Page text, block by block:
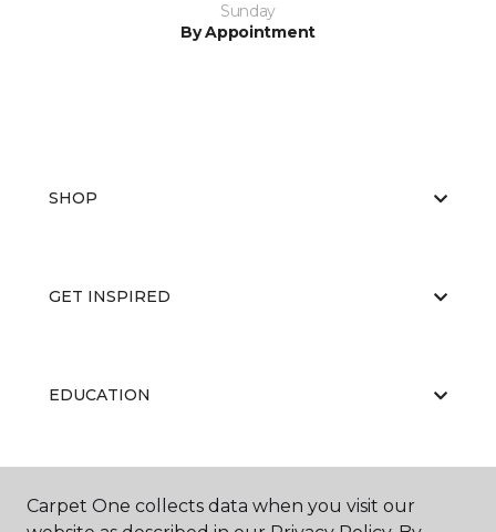
Sunday
By Appointment
SHOP
GET INSPIRED
EDUCATION
Carpet One collects data when you visit our